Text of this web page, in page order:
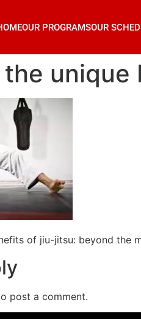
OUR PROGRAMSOUR
the
of jiu-jitsu: beyond the
post a comment.